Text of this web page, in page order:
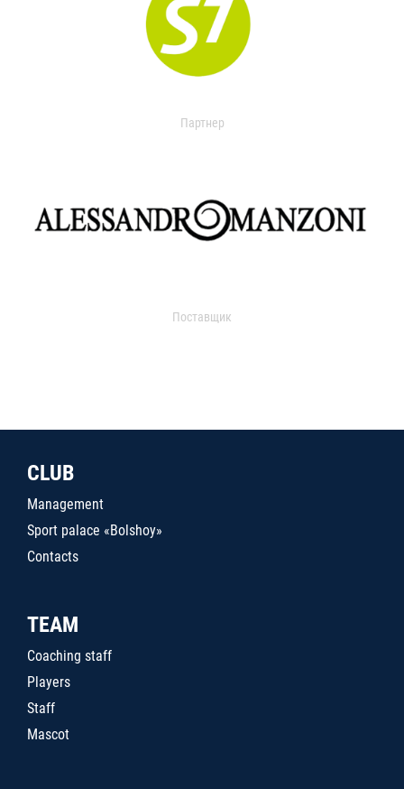
Партнер
Поставщик
CLUB
Management
Sport palace «Bolshoy»
Contacts
TEAM
Coaching staff
Players
Staff
Mascot